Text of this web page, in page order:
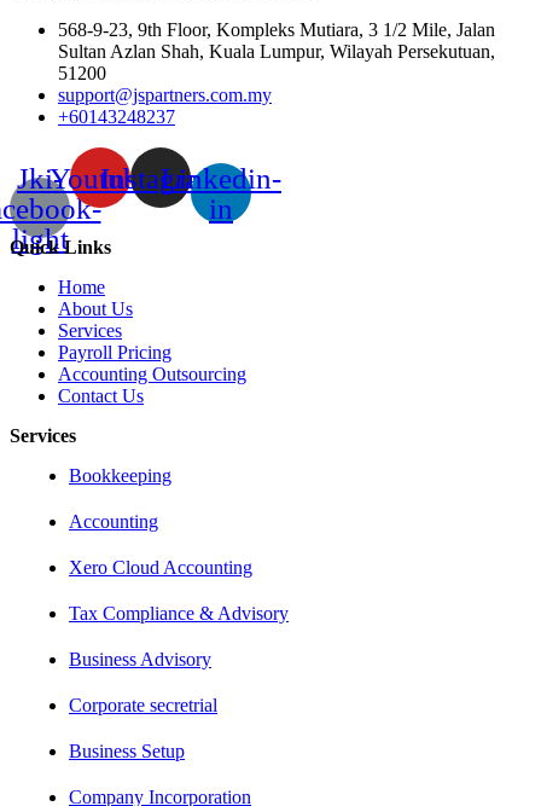
568-9-23, 9th Floor, Kompleks Mutiara, 3 1/2 Mile, Jalan
Sultan Azlan Shah, Kuala Lumpur, Wilayah Persekutuan,
51200
support@jspartners.com.my
+60143248237
Jki-
light
YoutubeInstagramLinkedin-
in
Quick Links
Home
About Us
Services
Payroll Pricing
Accounting Outsourcing
Contact Us
Services
Bookkeeping
Accounting
Xero Cloud Accounting
Tax Compliance & Advisory
Business Advisory
Corporate secretrial
Business Setup
Company Incorporation